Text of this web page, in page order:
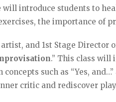
will introduce students to
the importance of
and 1st Stage Director
.” This class will
such as “Yes,
critic and rediscover